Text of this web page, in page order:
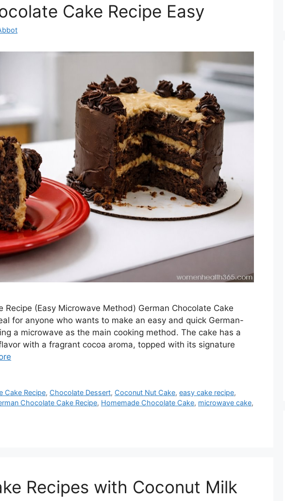
Cake Recipe Easy
Recipe (Easy Microwave Method) German Chocolate Cake
for anyone who wants to make an easy and quick German-
a microwave as the main cooking method. The cake has a
with a fragrant cocoa aroma, topped with its signature
Cake Recipe, Chocolate Dessert, Coconut Nut Cake,easy cake recipe,
Chocolate Cake Recipe, Homemade Chocolate Cake, microwave cake,
Recipes with Coconut Milk